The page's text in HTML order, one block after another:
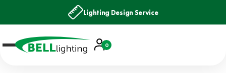
Lighting Design Service
Account
Basket
0